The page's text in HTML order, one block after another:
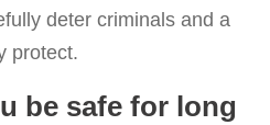
deter criminals and a
protect.
be safe for long